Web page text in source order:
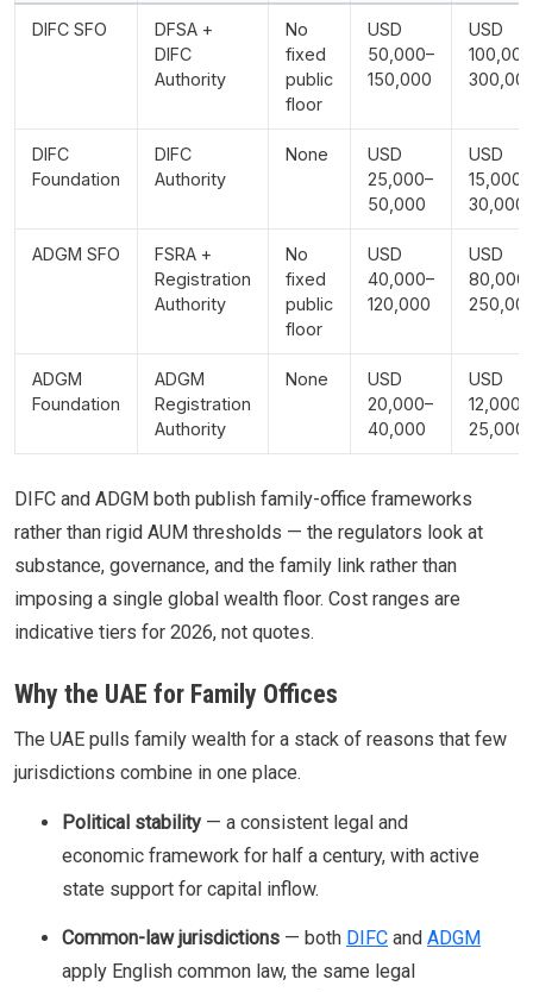
DIFC SFO
DFSA +
DIFC
Authority
No
fixed
public
floor
USD
50,000–
150,000
USD
DIFC
Foundation
DIFC
Authority
None
USD
25,000–
50,000
USD
15,000–
30,000
ADGM SFO
FSRA +
Registration
Authority
No
fixed
public
floor
USD
40,000–
120,000
USD
ADGM
Foundation
ADGM
Registration
Authority
None
USD
20,000–
40,000
USD
12,000–
25,000
DIFC and ADGM both publish family-office frameworks
rather than rigid AUM thresholds — the regulators look at
substance, governance, and the family link rather than
imposing a single global wealth floor. Cost ranges are
indicative tiers for 2026, not quotes.
Why the UAE for Family Offices
The UAE pulls family wealth for a stack of reasons that few
jurisdictions combine in one place.
Political stability — a consistent legal and
economic framework for half a century, with active
state support for capital inflow.
Common-law jurisdictions — both DIFC and ADGM
apply English common law, the same legal